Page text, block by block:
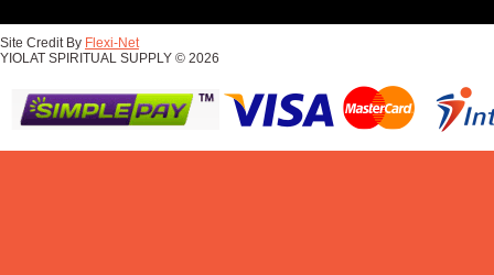
Site Credit By Flexi-Net
YIOLAT SPIRITUAL SUPPLY © 2026